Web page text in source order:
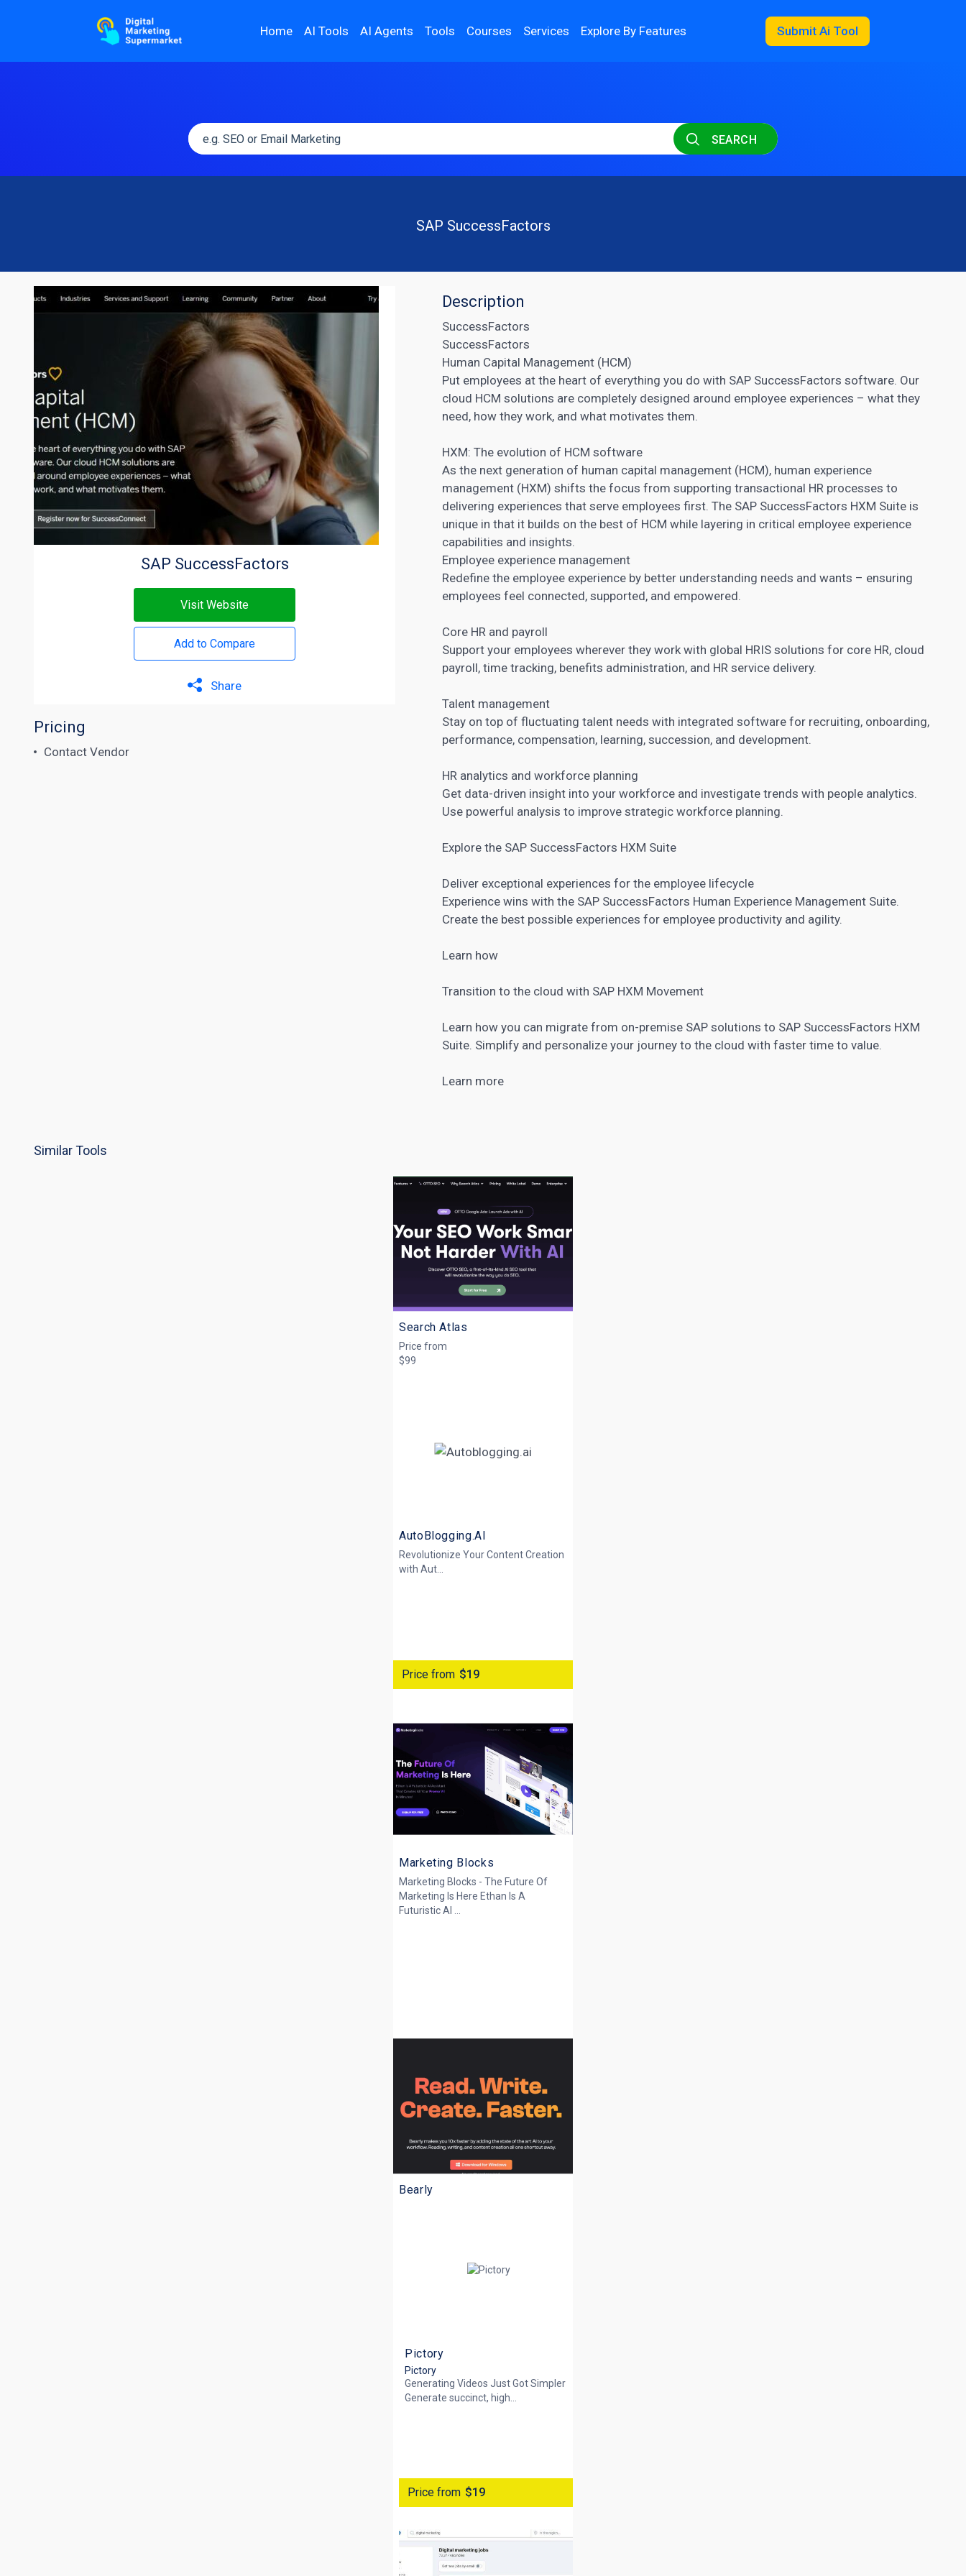
Home AI Tools AI Agents Tools Courses Services Explore By Features Submit Ai Tool
SEARCH
SAP SuccessFactors
SAP SuccessFactors
Visit Website
Add to Compare
Share
Pricing
Contact Vendor
Description
SuccessFactors
SuccessFactors
Human Capital Management (HCM)
Put employees at the heart of everything you do with SAP SuccessFactors software. Our
cloud HCM solutions are completely designed around employee experiences – what they
need, how they work, and what motivates them.
HXM: The evolution of HCM software
As the next generation of human capital management (HCM), human experience
management (HXM) shifts the focus from supporting transactional HR processes to
delivering experiences that serve employees first. The SAP SuccessFactors HXM Suite is
unique in that it builds on the best of HCM while layering in critical employee experience
capabilities and insights.
Employee experience management
Redefine the employee experience by better understanding needs and wants – ensuring
employees feel connected, supported, and empowered.
Core HR and payroll
Support your employees wherever they work with global HRIS solutions for core HR, cloud
payroll, time tracking, benefits administration, and HR service delivery.
Talent management
Stay on top of fluctuating talent needs with integrated software for recruiting, onboarding,
performance, compensation, learning, succession, and development.
HR analytics and workforce planning
Get data-driven insight into your workforce and investigate trends with people analytics.
Use powerful analysis to improve strategic workforce planning.
Explore the SAP SuccessFactors HXM Suite
Deliver exceptional experiences for the employee lifecycle
Experience wins with the SAP SuccessFactors Human Experience Management Suite.
Create the best possible experiences for employee productivity and agility.
Learn how
Transition to the cloud with SAP HXM Movement
Learn how you can migrate from on-premise SAP solutions to SAP SuccessFactors HXM
Suite. Simplify and personalize your journey to the cloud with faster time to value.
Learn more
Similar Tools
Search Atlas
Price from
$99
AutoBlogging.AI
Revolutionize Your Content Creation
with Aut...
Price from $19
Marketing Blocks
Marketing Blocks - The Future Of
Marketing Is Here Ethan Is A
Futuristic AI ...
Bearly
Pictory
Pictory
Generating Videos Just Got Simpler
Generate succinct, high...
Price from $19